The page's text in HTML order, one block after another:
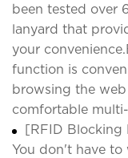
been tested over
lanyard that
your
function is
browsing the
comfortable
[RFID Blocking
You don't have